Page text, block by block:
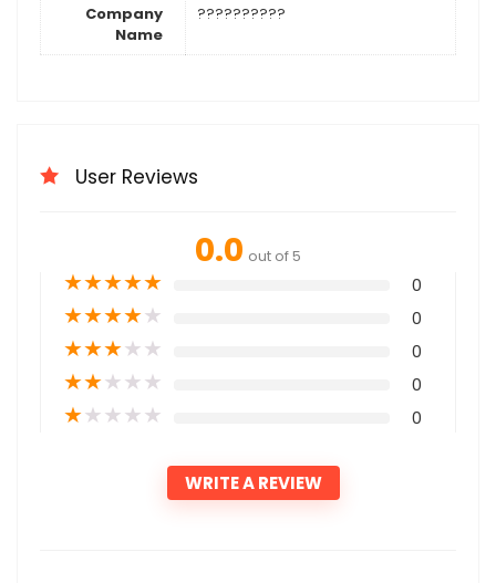
Company
Name
??????????
User Reviews
0.0 out of 5
★★★★★ 0
★★★★★ 0
★★★★★ 0
★★★★★ 0
★★★★★ 0
WRITE A REVIEW